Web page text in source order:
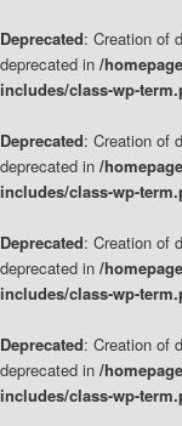
Deprecated: Creation of
deprecated in /
includes/class-wp-
Deprecated: Creation of
deprecated in /
includes/class-wp-
Deprecated: Creation of
deprecated in /
includes/class-wp-
Deprecated: Creation of
deprecated in /
includes/class-wp-